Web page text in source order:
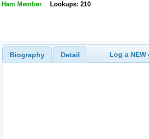
Ham Member Lookups: 210
Biography Detail Log a